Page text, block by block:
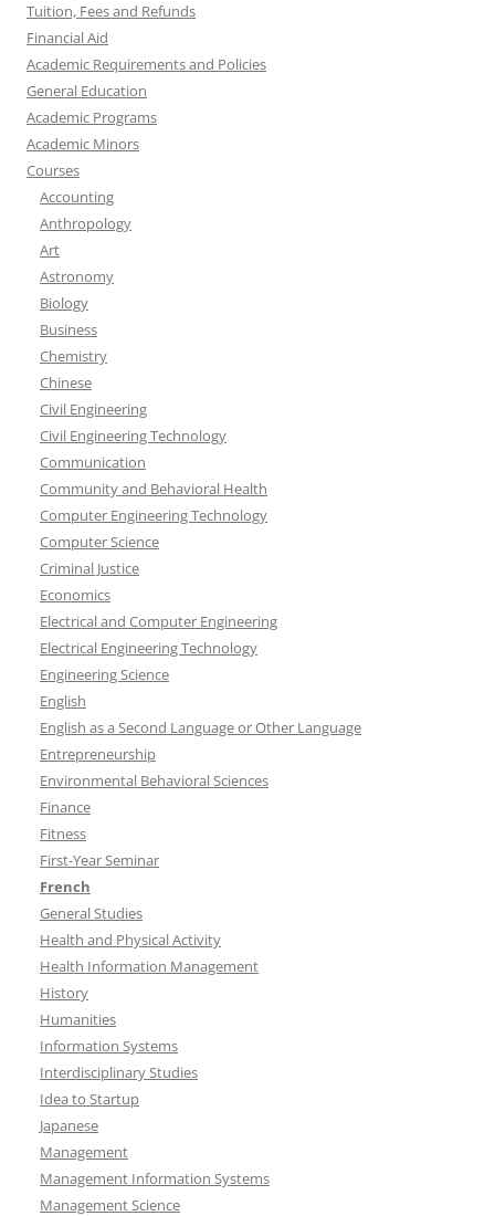
Tuition, Fees and Refunds
Financial Aid
Academic Requirements and Policies
General Education
Academic Programs
Academic Minors
Courses
Accounting
Anthropology
Art
Astronomy
Biology
Business
Chemistry
Chinese
Civil Engineering
Civil Engineering Technology
Communication
Community and Behavioral Health
Computer Engineering Technology
Computer Science
Criminal Justice
Economics
Electrical and Computer Engineering
Electrical Engineering Technology
Engineering Science
English
English as a Second Language or Other Language
Entrepreneurship
Environmental Behavioral Sciences
Finance
Fitness
First-Year Seminar
French
General Studies
Health and Physical Activity
Health Information Management
History
Humanities
Information Systems
Interdisciplinary Studies
Idea to Startup
Japanese
Management
Management Information Systems
Management Science